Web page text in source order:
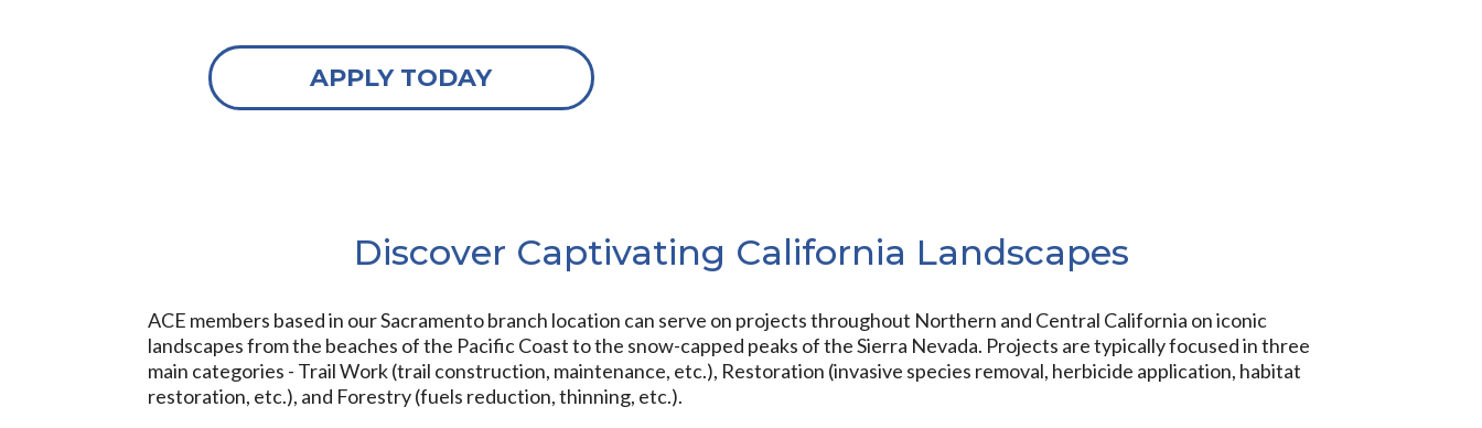
APPLY TODAY
Discover Captivating California Landscapes
ACE members based in our Sacramento branch location can serve on projects throughout Northern and Central California on iconic
landscapes from the beaches of the Pacific Coast to the snow-capped peaks of the Sierra Nevada. Projects are typically focused in three
main categories - Trail Work (trail construction, maintenance, etc.), Restoration (invasive species removal, herbicide application, habitat
restoration, etc.), and Forestry (fuels reduction, thinning, etc.).